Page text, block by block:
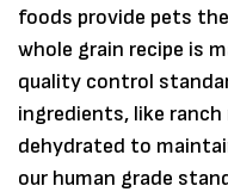
foods provide pets
whole grain recipe is
quality control
ingredients, like
dehydrated to
our human grade